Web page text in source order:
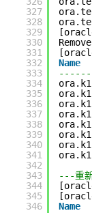
327
328
329
330
331
332
333
334
335
336
337
338
339
340
341
342
343
344
345
346
Name
---重新
Name